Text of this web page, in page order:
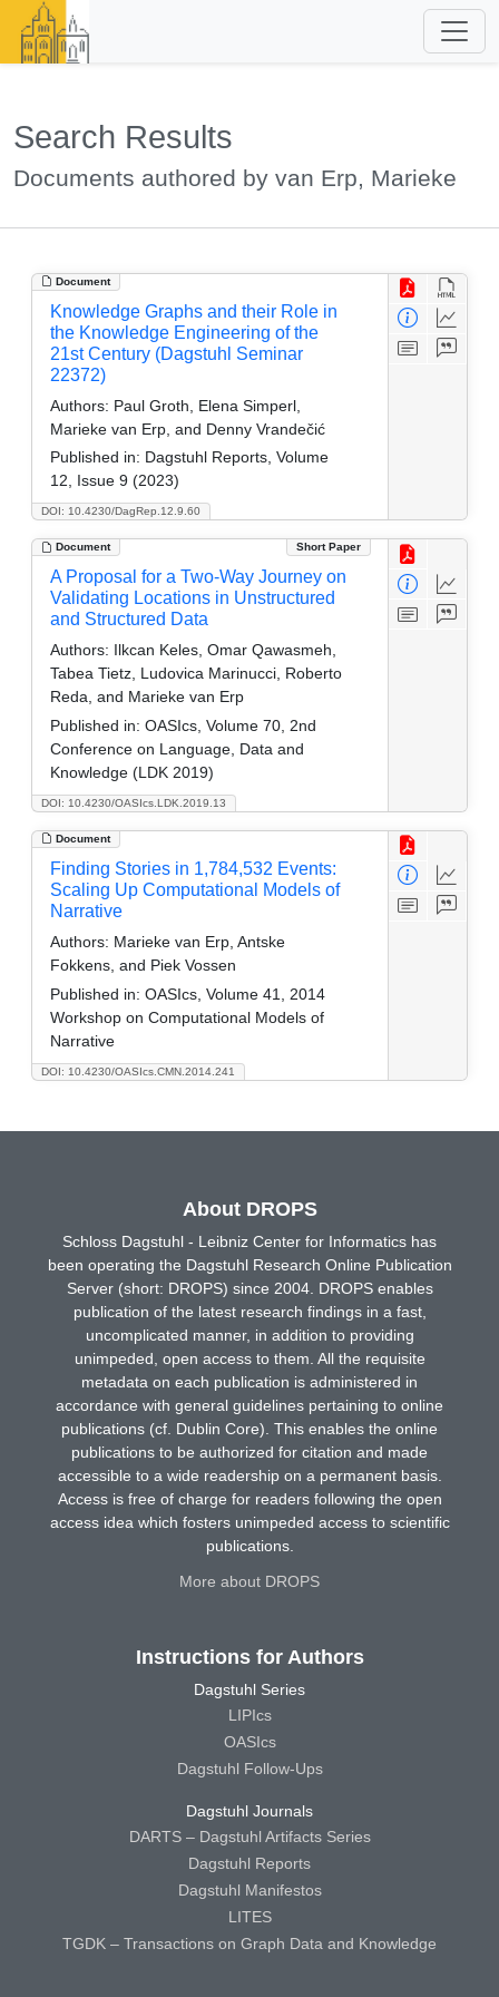
Search Results
Documents authored by van Erp, Marieke
Document
DOI: 10.4230/DagRep.12.9.60
Knowledge Graphs and their Role in
the Knowledge Engineering of the
21st Century (Dagstuhl Seminar
22372)
Authors: Paul Groth, Elena Simperl,
Marieke van Erp, and Denny Vrandečić
Published in: Dagstuhl Reports, Volume
12, Issue 9 (2023)
Document Short Paper
DOI: 10.4230/OASIcs.LDK.2019.13
A Proposal for a Two-Way Journey on
Validating Locations in Unstructured
and Structured Data
Authors: Ilkcan Keles, Omar Qawasmeh,
Tabea Tietz, Ludovica Marinucci, Roberto
Reda, and Marieke van Erp
Published in: OASIcs, Volume 70, 2nd
Conference on Language, Data and
Knowledge (LDK 2019)
Document
DOI: 10.4230/OASIcs.CMN.2014.241
Finding Stories in 1,784,532 Events:
Scaling Up Computational Models of
Narrative
Authors: Marieke van Erp, Antske
Fokkens, and Piek Vossen
Published in: OASIcs, Volume 41, 2014
Workshop on Computational Models of
Narrative
About DROPS
Schloss Dagstuhl - Leibniz Center for Informatics has
been operating the Dagstuhl Research Online Publication
Server (short: DROPS) since 2004. DROPS enables
publication of the latest research findings in a fast,
uncomplicated manner, in addition to providing
unimpeded, open access to them. All the requisite
metadata on each publication is administered in
accordance with general guidelines pertaining to online
publications (cf. Dublin Core). This enables the online
publications to be authorized for citation and made
accessible to a wide readership on a permanent basis.
Access is free of charge for readers following the open
access idea which fosters unimpeded access to scientific
publications.
More about DROPS
Instructions for Authors
Dagstuhl Series
LIPIcs
OASIcs
Dagstuhl Follow-Ups
Dagstuhl Journals
DARTS – Dagstuhl Artifacts Series
Dagstuhl Reports
Dagstuhl Manifestos
LITES
TGDK – Transactions on Graph Data and Knowledge